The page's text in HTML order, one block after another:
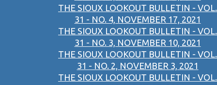
THE SIOUX LOOKOUT BULLETIN - VOL.
31 - NO. 4, NOVEMBER 17, 2021
THE SIOUX LOOKOUT BULLETIN - VOL.
31 - NO. 3, NOVEMBER 10, 2021
THE SIOUX LOOKOUT BULLETIN - VOL.
31 - NO. 2, NOVEMBER 3, 2021
THE SIOUX LOOKOUT BULLETIN - VOL.